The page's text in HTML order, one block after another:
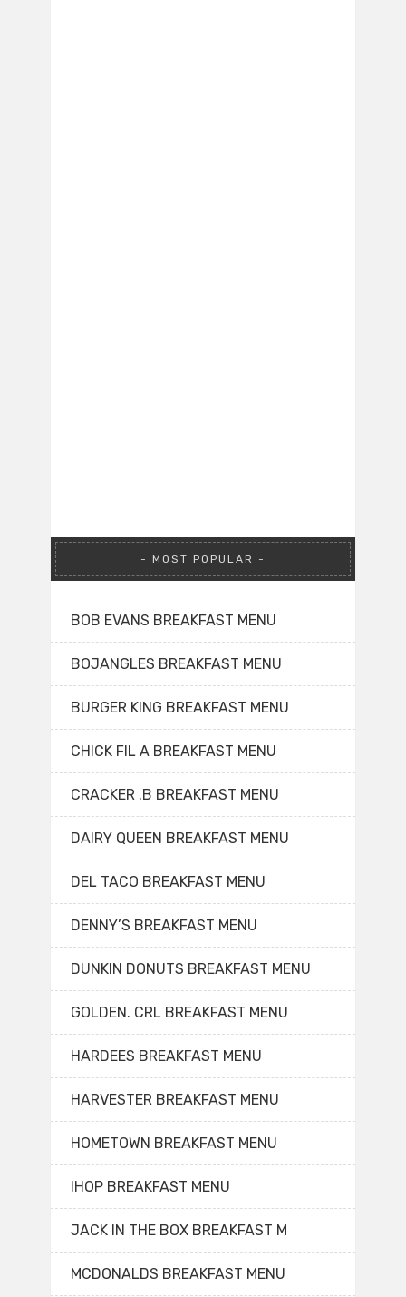
MOST POPULAR
BOB EVANS BREAKFAST MENU
BOJANGLES BREAKFAST MENU
BURGER KING BREAKFAST MENU
CHICK FIL A BREAKFAST MENU
CRACKER .B BREAKFAST MENU
DAIRY QUEEN BREAKFAST MENU
DEL TACO BREAKFAST MENU
DENNY’S BREAKFAST MENU
DUNKIN DONUTS BREAKFAST MENU
GOLDEN. CRL BREAKFAST MENU
HARDEES BREAKFAST MENU
HARVESTER BREAKFAST MENU
HOMETOWN BREAKFAST MENU
IHOP BREAKFAST MENU
JACK IN THE BOX BREAKFAST M
MCDONALDS BREAKFAST MENU